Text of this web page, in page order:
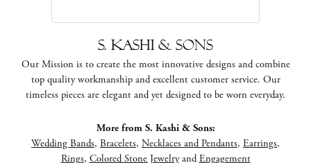
S. Kashi & Sons
Our Mission is to create the most innovative designs and combine
top quality workmanship and excellent customer service. Our
timeless pieces are elegant and yet designed to be worn everyday.
More from S. Kashi & Sons:
Wedding Bands, Bracelets, Necklaces and Pendants, Earrings,
Rings, Colored Stone JewelryandEngagement